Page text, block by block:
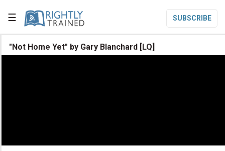
☰ SUBSCRIBE

"Not Home Yet" by Gary Blanchard [LQ]